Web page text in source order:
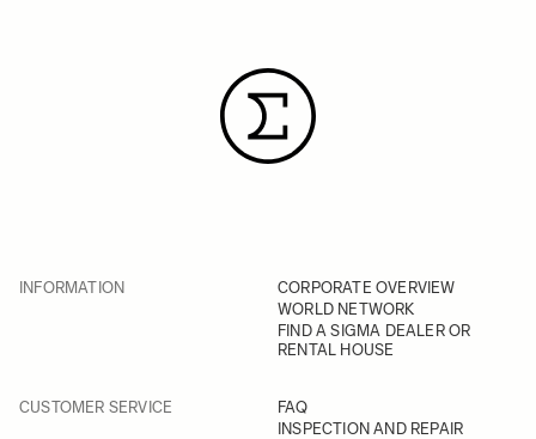
INFORMATION
CORPORATE OVERVIEW
WORLD NETWORK
FIND A SIGMA DEALER OR
RENTAL HOUSE
CUSTOMER SERVICE
FAQ
INSPECTION AND REPAIR